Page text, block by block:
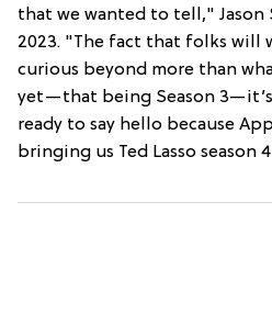
that we wanted to tell," Jason
2023. "The fact that folks will
curious beyond more than
yet—that being Season
ready to say hello because
bringing us Ted Lasso season 4